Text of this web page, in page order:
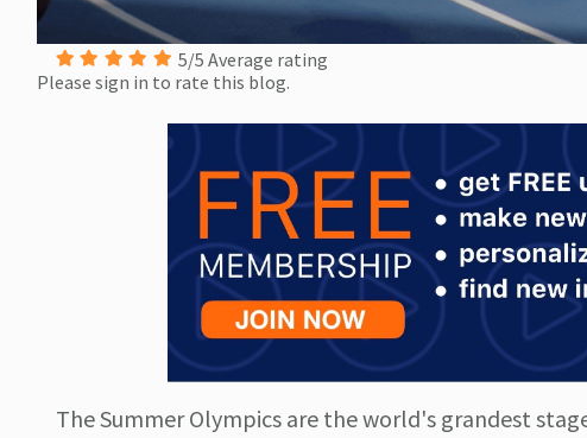
5/5 Average rating
Please sign in to rate this blog.
The Summer Olympics are the world's grandest